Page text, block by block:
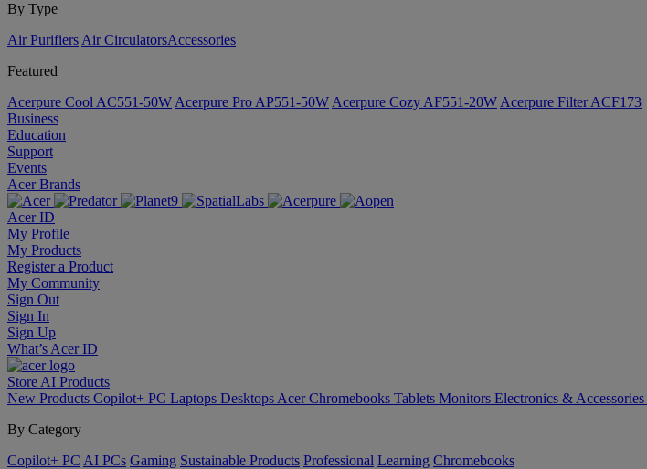
By Type
Air Purifiers Air Circulators​Accessories
Featured
Acerpure Cool AC551-50W Acerpure Pro AP551-50W Acerpure Cozy AF551-20W Acerpure Filter ACF173
Business
Education
Support
Events
Acer Brands
Acer ID
My Profile
My Products
Register a Product
My Community
Sign Out
Sign In
Sign Up
What’s Acer ID
Store AI Products
New Products Copilot+ PC Laptops Desktops Acer Chromebooks Tablets Monitors Electronics & Accessories
By Category
Copilot+ PC AI PCs Gaming Sustainable Products Professional Learning Chromebooks